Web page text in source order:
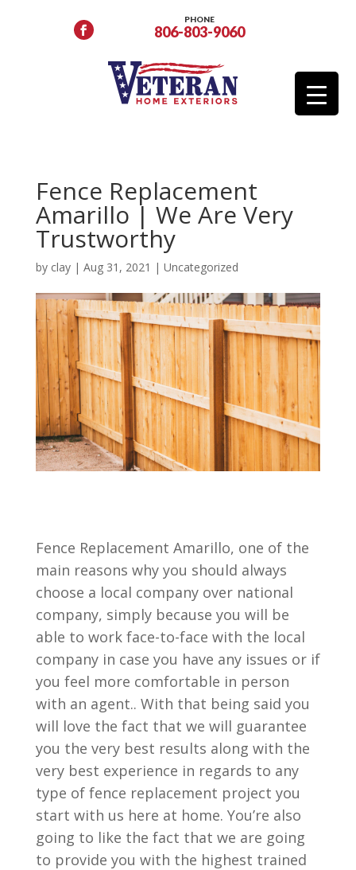
PHONE
806-803-9060
Fence Replacement
Amarillo | We Are Very
Trustworthy
by clay| Aug 31, 2021 | Uncategorized
Fence Replacement Amarillo, one of the
main reasons why you should always
choose a local company over national
company, simply because you will be
able to work face-to-face with the local
company in case you have any issues or if
you feel more comfortable in person
with an agent.. With that being said you
will love the fact that we will guarantee
you the very best results along with the
very best experience in regards to any
type of fence replacement project you
start with us here at home. You’re also
going to like the fact that we are going
to provide you with the highest trained